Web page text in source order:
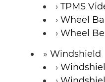
TPMS
Wheel
Wheel
Windshield